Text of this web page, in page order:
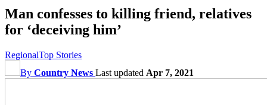
Man confesses to killing friend, relatives
for ‘deceiving him’
RegionalTop Stories
By Country News Last updated Apr 7, 2021